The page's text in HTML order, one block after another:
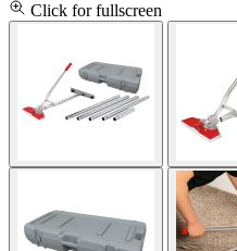
Click for fullscreen